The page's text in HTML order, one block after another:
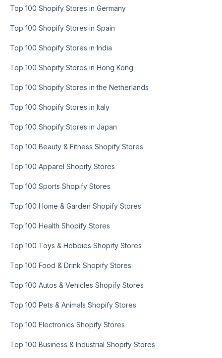
Top 100 Shopify Stores in Germany
Top 100 Shopify Stores in Spain
Top 100 Shopify Stores in India
Top 100 Shopify Stores in Hong Kong
Top 100 Shopify Stores in the Netherlands
Top 100 Shopify Stores in Italy
Top 100 Shopify Stores in Japan
Top 100 Beauty & Fitness Shopify Stores
Top 100 Apparel Shopify Stores
Top 100 Sports Shopify Stores
Top 100 Home & Garden Shopify Stores
Top 100 Health Shopify Stores
Top 100 Toys & Hobbies Shopify Stores
Top 100 Food & Drink Shopify Stores
Top 100 Autos & Vehicles Shopify Stores
Top 100 Pets & Animals Shopify Stores
Top 100 Electronics Shopify Stores
Top 100 Business & Industrial Shopify Stores